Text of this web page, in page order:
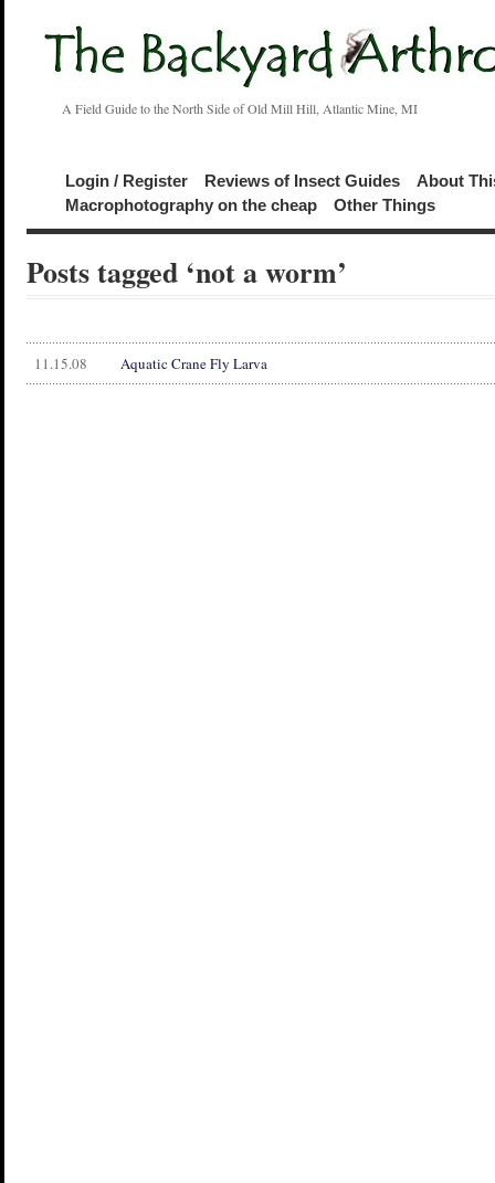
A Field Guide to the North Side of Old Mill Hill, Atlantic Mine, MI
Login / Register Reviews of Insect Guides
About
Macrophotography on the cheap
Other Things
Posts tagged ‘not a worm’
11.15.08 Aquatic Crane Fly Larva